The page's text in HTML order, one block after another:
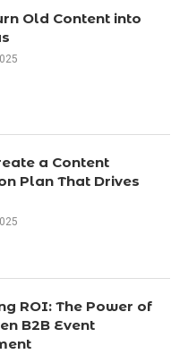
Old Content into
a Content
Plan That Drives
ROI: The Power of
B2B Event